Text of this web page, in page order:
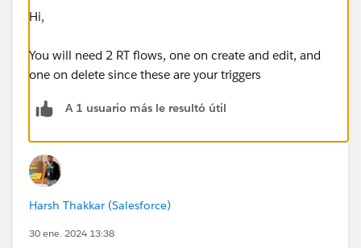
Hi,
You will need 2 RT flows, one on create and edit, and
one on delete since these are your triggers
A 1 usuario más le resultó útil
Harsh Thakkar (Salesforce)
30 ene. 2024 13:38